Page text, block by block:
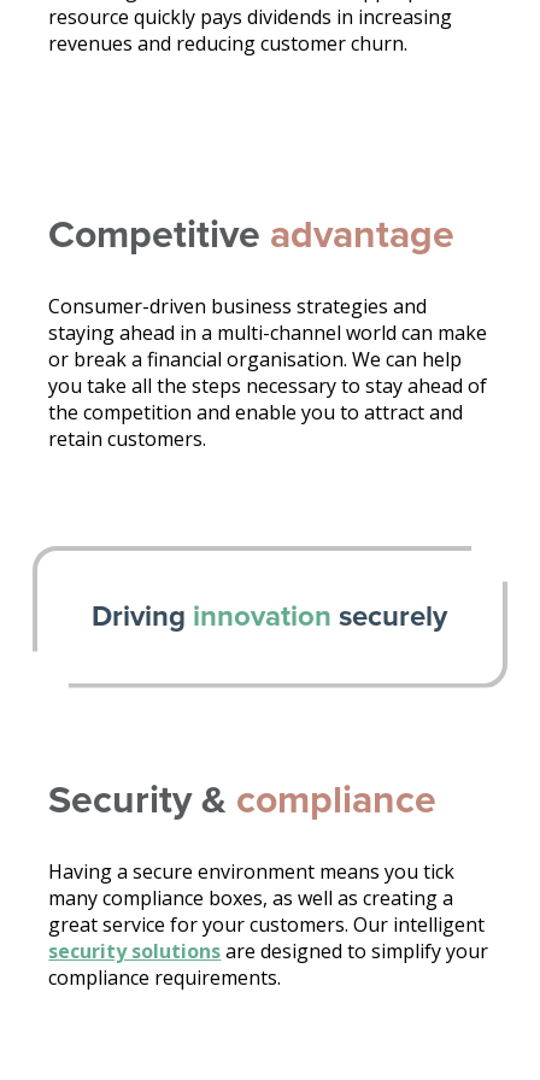
resource quickly pays dividends in increasing
revenues and reducing customer churn.
Competitive advantage
Consumer-driven business strategies and
staying ahead in a multi-channel world can make
or break a financial organisation. We can help
you take all the steps necessary to stay ahead of
the competition and enable you to attract and
retain customers.
Driving innovation securely
Security & compliance
Having a secure environment means you tick
many compliance boxes, as well as creating a
great service for your customers. Our intelligent
security solutionsare designed to simplify your
compliance requirements.